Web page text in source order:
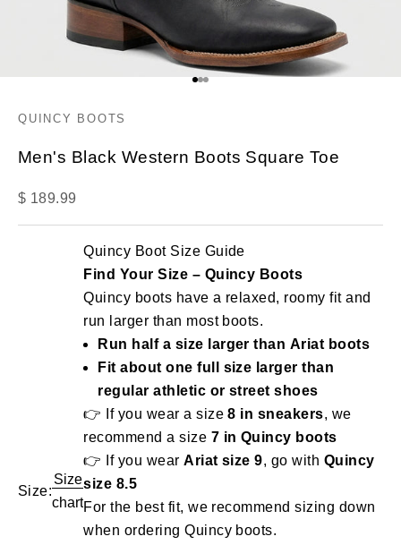
Go to item 1
Go to item 2
Go to item 3
QUINCY BOOTS
Men's Black Western Boots Square Toe
Sale price
$ 189.99
Size:
Size
chart
Quincy Boot Size Guide
Find Your Size – Quincy Boots
Quincy boots have a relaxed, roomy fit and
run larger than most boots.
Run half a size larger than Ariat boots
Fit about one full size larger than
regular athletic or street shoes
👉 If you wear a size8 in sneakers, we
recommend a size 7 in Quincy boots
👉 If you wearAriat size 9, go with Quincy
size 8.5
For the best fit, we recommend sizing down
when ordering Quincy boots.